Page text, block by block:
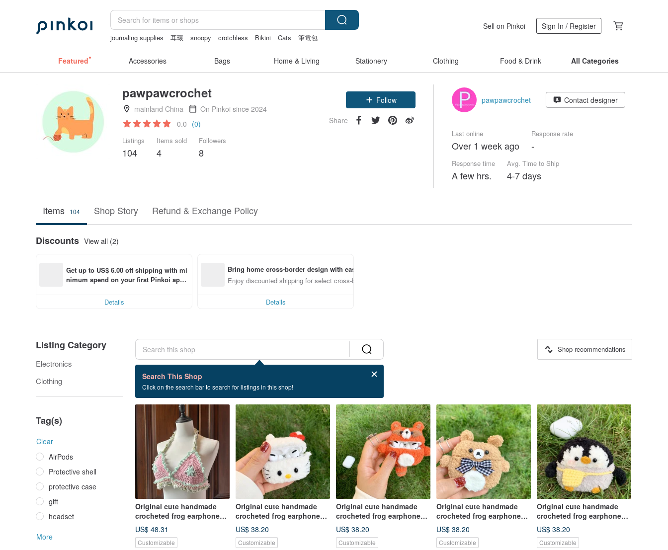
journaling supplies 耳環 snoopy crotchless Bikini Cats
筆電包
Sell on Pinkoi Sign In / Register
Featured Accessories Bags Home & Living Stationery Clothing Food & Drink All Categories
pawpawcrochet
mainland China
On Pinkoi since 2024
0.0 (0)
Listings
104
Items sold
4
Followers
8
Follow
Share
pawpawcrochet Contact designer
Last online
Over 1 week ago
Response rate
-
Response time
A few hrs.
Avg. Time to Ship
4-7 days
Items 104 Shop Story Refund & Exchange Policy
Discounts View all (2)
Get up to US$ 6.00 off shipping with mi
nimum spend on your first Pinkoi app
Details
Bring home cross-border design with ease
Enjoy discounted shipping for select cross-border items
Details
Listing Category
Electronics
Clothing
Tag(s)
Clear
AirPods
Protective shell
protective case
gift
headset
More
Search This Shop
Click on the search bar to search for listings in this shop!
Shop recommendations
41 listings
Headphones protective case
Original cute handmade
crocheted frog earphone
cover for Apple wireless
earphone
US$ 48.31
Customizable
Original cute handmade
crocheted frog earphone
cover for Apple wireless
earphone
US$ 38.20
Customizable
Original cute handmade
crocheted frog earphone
cover for Apple wireless
earphone
US$ 38.20
Customizable
Original cute handmade
crocheted frog earphone
cover for Apple wireless
earphone
US$ 38.20
Customizable
Original cute handmade
crocheted frog earphone
cover for Apple wireless
earphone
US$ 38.20
Customizable